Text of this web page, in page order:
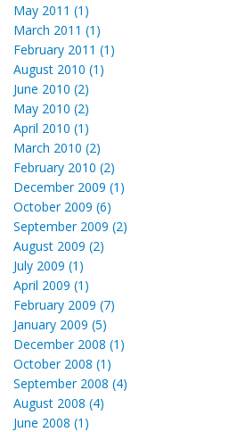
May 2011 (1)
March 2011 (1)
February 2011 (1)
August 2010 (1)
June 2010 (2)
May 2010 (2)
April 2010 (1)
March 2010 (2)
February 2010 (2)
December 2009 (1)
October 2009 (6)
September 2009 (2)
August 2009 (2)
July 2009 (1)
April 2009 (1)
February 2009 (7)
January 2009 (5)
December 2008 (1)
October 2008 (1)
September 2008 (4)
August 2008 (4)
June 2008 (1)